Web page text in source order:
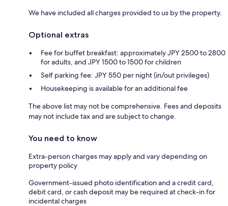
We have included all charges provided to us by the property.
Optional extras
Fee for buffet breakfast: approximately JPY 2500 to 2800
for adults, and JPY 1500 to 1500 for children
Self parking fee: JPY 550 per night (in/out privileges)
Housekeeping is available for an additional fee
The above list may not be comprehensive. Fees and deposits
may not include tax and are subject to change.
You need to know
Extra-person charges may apply and vary depending on
property policy
Government-issued photo identification and a credit card,
debit card, or cash deposit may be required at check-in for
incidental charges